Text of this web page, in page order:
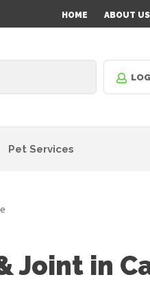
HOME ABOUT US
Pet Services
Joint in